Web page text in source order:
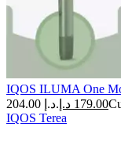
IQOS ILUMA One
204.00 د.إ.
179.00 د.إ
IQOS Terea